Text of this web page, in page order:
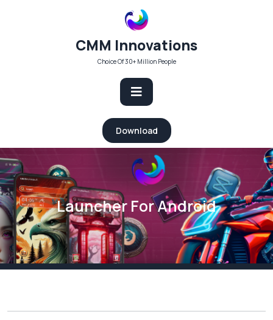
CMM Innovations
Choice Of 30+ Million People
Open
Button
Download
Launcher For Android